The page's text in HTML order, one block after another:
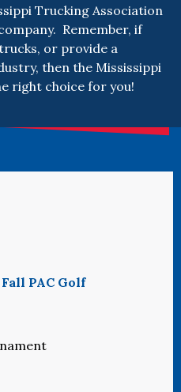
Trucking Association
Remember, if
or provide a
then the Mississippi
right choice for you!
Fall PAC Golf